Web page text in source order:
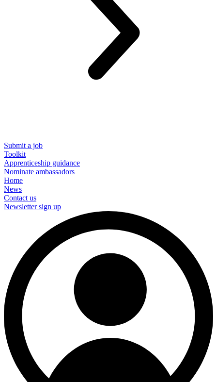
Submit a job
Toolkit
Apprenticeship guidance
Nominate ambassadors
Home
News
Contact us
Newsletter sign up